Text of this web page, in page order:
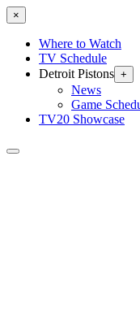
×
Where to Watch
TV Schedule
Detroit Pistons +
News
Game
TV20 Showcase